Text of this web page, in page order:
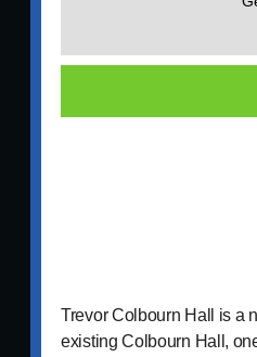
Trevor Colbourn Hall is a
existing Colbourn Hall,